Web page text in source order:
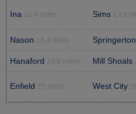
Ina 12.4 miles Sims 13.9
Nason 15.4 miles Springerton
Hanaford 18.6 miles Mill Shoals
Enfield 20 miles West City